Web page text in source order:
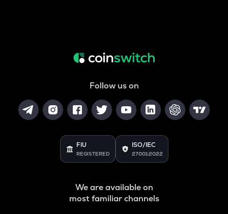
Follow us on
FIU
REGISTERED
ISO/IEC
27001:2022
We are available on
most familiar channels